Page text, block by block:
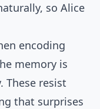
so Alice
encoding
memory is
These resist
that surprises